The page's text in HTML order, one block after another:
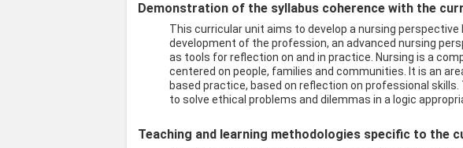
Demonstration of the syllabus coherence with the
This curricular unit aims to develop a nursing
development of the profession, an advanced nursing
as tools for reflection on and in practice. Nursing is a
centered on people, families and communities. It is an
based practice, based on reflection on professional
to solve ethical problems and dilemmas in a logic
Teaching and learning methodologies specific to the